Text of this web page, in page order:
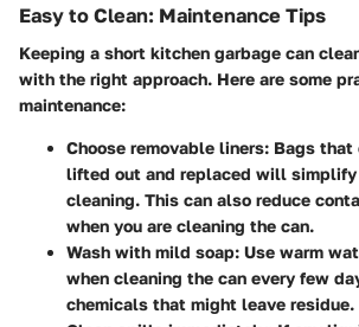
Easy to Clean: Maintenance Tips
Keeping a short kitchen garbage can
with the right approach. Here are some
maintenance:
Choose removable liners: Bags that
lifted out and replaced will simplify
cleaning. This can also reduce
when you are cleaning the can.
Wash with mild soap: Use warm
when cleaning the can every few
chemicals that might leave residue.